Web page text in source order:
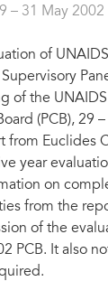
– 31 May 2002
of
of the
(PCB), 29
from Euclides
year
on
from the
of the
PCB. It also